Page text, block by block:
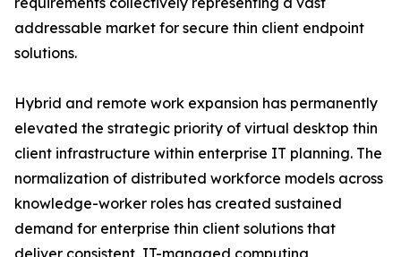
addressable market for secure thin client endpoint
solutions.
Hybrid and remote work expansion has permanently
elevated the strategic priority of virtual desktop thin
client infrastructure within enterprise IT planning. The
normalization of distributed workforce models across
knowledge-worker roles has created sustained
demand for enterprise thin client solutions that